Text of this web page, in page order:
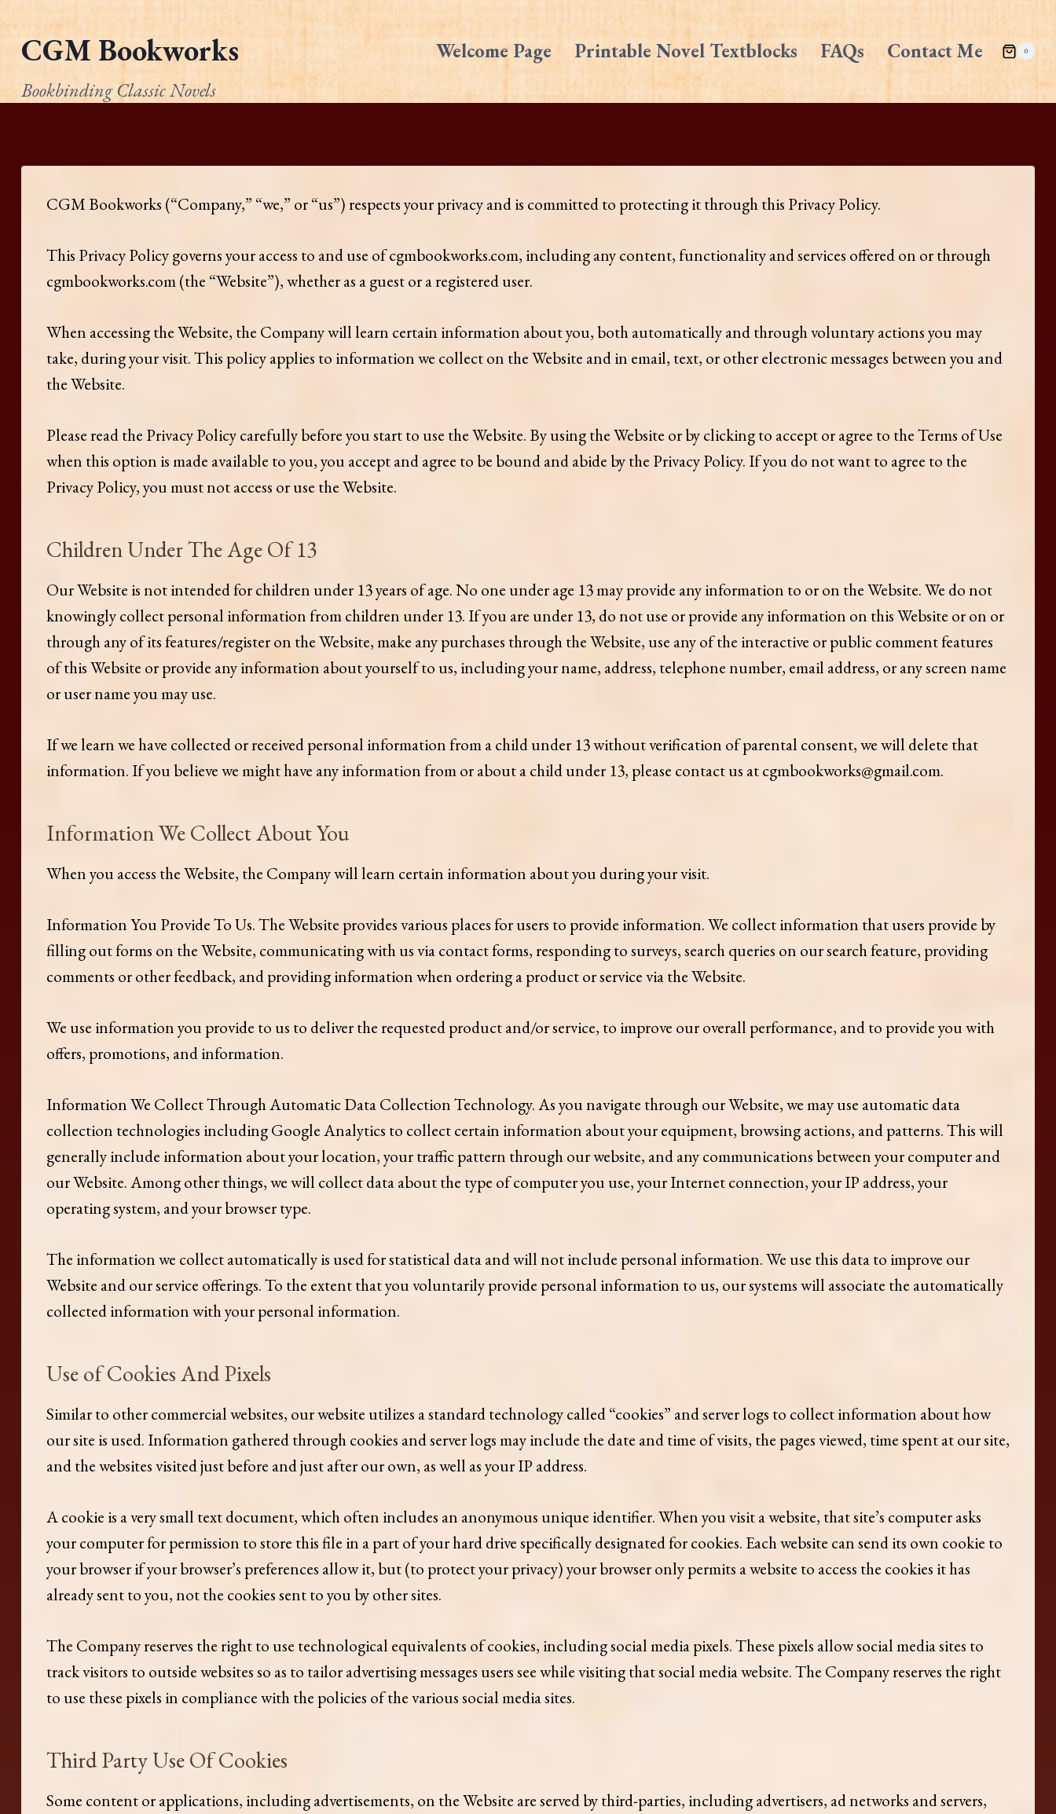
content
CGM Bookworks
Bookbinding Classic Novels
Welcome Page Printable Novel Textblocks FAQs Contact Me 0
​CGM Bookworks (“Company,” “we,” or “us”) respects your privacy and is committed to protecting it through this Privacy Policy.
This Privacy Policy governs your access to and use of cgmbookworks.com, including any content, functionality and services offered on or through
cgmbookworks.com (the “Website”), whether as a guest or a registered user.
When accessing the Website, the Company will learn certain information about you, both automatically and through voluntary actions you may
take, during your visit. This policy applies to information we collect on the Website and in email, text, or other electronic messages between you and
the Website.
Please read the Privacy Policy carefully before you start to use the Website. By using the Website or by clicking to accept or agree to the Terms of Use
when this option is made available to you, you accept and agree to be bound and abide by the Privacy Policy. If you do not want to agree to the
Privacy Policy, you must not access or use the Website.
Children Under The Age Of 13
Our Website is not intended for children under 13 years of age. No one under age 13 may provide any information to or on the Website. We do not
knowingly collect personal information from children under 13. If you are under 13, do not use or provide any information on this Website or on or
through any of its features/register on the Website, make any purchases through the Website, use any of the interactive or public comment features
of this Website or provide any information about yourself to us, including your name, address, telephone number, email address, or any screen name
or user name you may use.
If we learn we have collected or received personal information from a child under 13 without verification of parental consent, we will delete that
information. If you believe we might have any information from or about a child under 13, please contact us at cgmbookworks@gmail.com.
Information We Collect About You
When you access the Website, the Company will learn certain information about you during your visit.
Information You Provide To Us. The Website provides various places for users to provide information. We collect information that users provide by
filling out forms on the Website, communicating with us via contact forms, responding to surveys, search queries on our search feature, providing
comments or other feedback, and providing information when ordering a product or service via the Website.
We use information you provide to us to deliver the requested product and/or service, to improve our overall performance, and to provide you with
offers, promotions, and information.
Information We Collect Through Automatic Data Collection Technology. As you navigate through our Website, we may use automatic data
collection technologies including Google Analytics to collect certain information about your equipment, browsing actions, and patterns. This will
generally include information about your location, your traffic pattern through our website, and any communications between your computer and
our Website. Among other things, we will collect data about the type of computer you use, your Internet connection, your IP address, your
operating system, and your browser type.
The information we collect automatically is used for statistical data and will not include personal information. We use this data to improve our
Website and our service offerings. To the extent that you voluntarily provide personal information to us, our systems will associate the automatically
collected information with your personal information.
Use of Cookies And Pixels
Similar to other commercial websites, our website utilizes a standard technology called “cookies” and server logs to collect information about how
our site is used. Information gathered through cookies and server logs may include the date and time of visits, the pages viewed, time spent at our site,
and the websites visited just before and just after our own, as well as your IP address.
A cookie is a very small text document, which often includes an anonymous unique identifier. When you visit a website, that site’s computer asks
your computer for permission to store this file in a part of your hard drive specifically designated for cookies. Each website can send its own cookie to
your browser if your browser’s preferences allow it, but (to protect your privacy) your browser only permits a website to access the cookies it has
already sent to you, not the cookies sent to you by other sites.
The Company reserves the right to use technological equivalents of cookies, including social media pixels. These pixels allow social media sites to
track visitors to outside websites so as to tailor advertising messages users see while visiting that social media website. The Company reserves the right
to use these pixels in compliance with the policies of the various social media sites.​
Third Party Use Of Cookies
Some content or applications, including advertisements, on the Website are served by third-parties, including advertisers, ad networks and servers,